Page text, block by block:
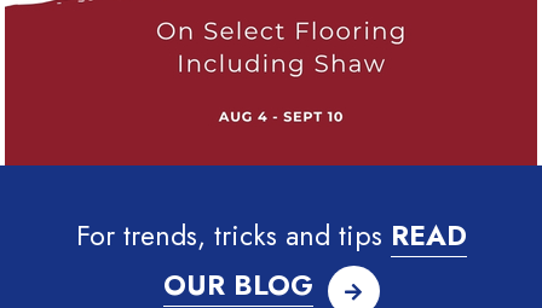
For trends, tricks and tips READ
OUR BLOG